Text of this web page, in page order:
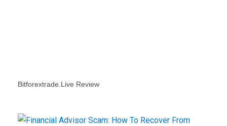
Bitforextrade.live Review